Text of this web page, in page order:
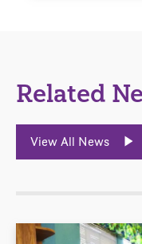
Related
View All News